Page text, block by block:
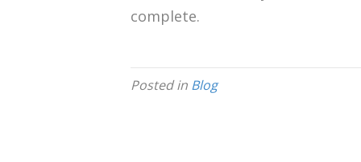
complete.
Posted in Blog